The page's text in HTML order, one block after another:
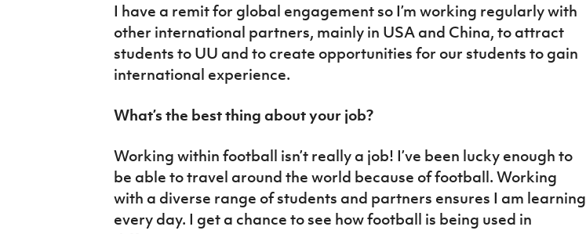
I have a remit for global engagement so I’m working regularly with
other international partners, mainly in USA and China, to attract
students to UU and to create opportunities for our students to gain
international experience.
What’s the best thing about your job?
Working within football isn’t really a job! I’ve been lucky enough to
be able to travel around the world because of football. Working
with a diverse range of students and partners ensures I am learning
every day. I get a chance to see how football is being used in